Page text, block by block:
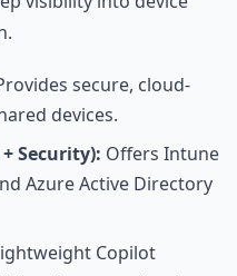
secure, cloud-
devices.
Security): Offers Intune
Azure Active Directory
Copilot